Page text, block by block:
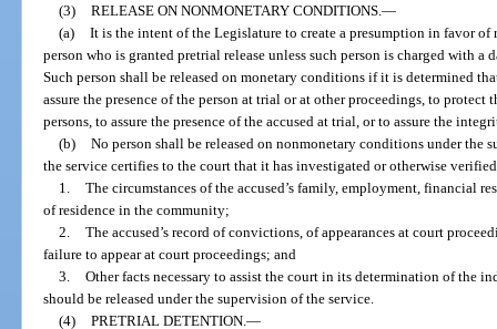
(3) RELEASE ON NONMONETARY CONDITIONS. —
(a) It is the intent of the Legislature to create a presumption in favor
person who is granted pretrial release unless such person is charged with a
Such person shall be released on monetary conditions if it is determined
assure the presence of the person at trial or at other proceedings, to
persons, to assure the presence of the accused at trial, or to assure the
(b) No person shall be released on nonmonetary conditions under the
the service certifies to the court that it has investigated or otherwise
1. The circumstances of the accused’s family, employment, financial
of residence in the community;
2. The accused’s record of convictions, of appearances at court
failure to appear at court proceedings; and
3. Other facts necessary to assist the court in its determination of the
should be released under the supervision of the service.
(4) PRETRIAL DETENTION. —